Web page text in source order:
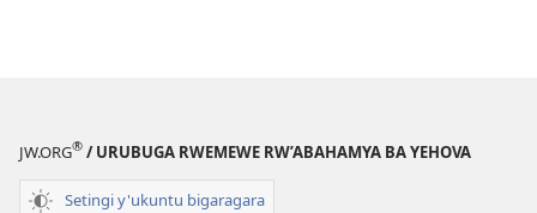
JW.ORG® / URUBUGA RWEMEWE RW’ABAHAMYA BA YEHOVA
Setingi y'ukuntu bigaragara